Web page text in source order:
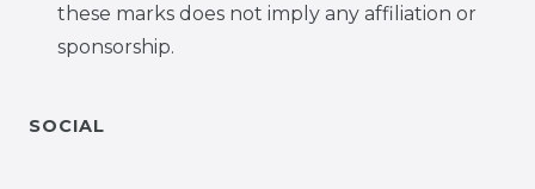
these marks does not imply any affiliation or
sponsorship.
SOCIAL